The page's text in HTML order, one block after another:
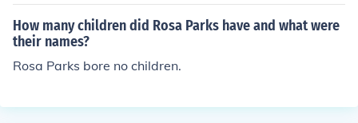
How many children did Rosa Parks have and what were
their names?
Rosa Parks bore no children.